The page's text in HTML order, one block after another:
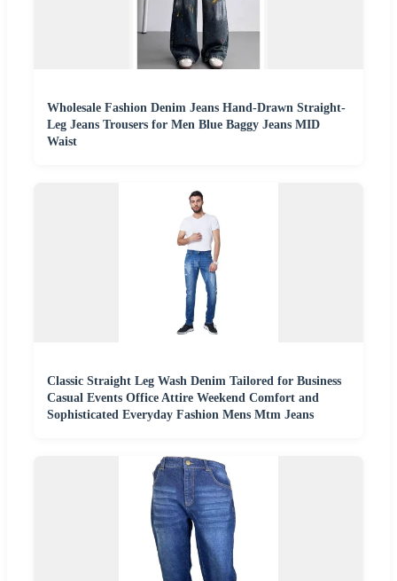
Wholesale Fashion Denim Jeans Hand-Drawn Straight-
Leg Jeans Trousers for Men Blue Baggy Jeans MID
Waist
Classic Straight Leg Wash Denim Tailored for Business
Casual Events Office Attire Weekend Comfort and
Sophisticated Everyday Fashion Mens Mtm Jeans